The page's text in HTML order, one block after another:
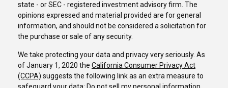
state - or SEC - registered investment advisory firm. The
opinions expressed and material provided are for general
information, and should not be considered a solicitation for
the purchase or sale of any security.
We take protecting your data and privacy very seriously. As
of January 1, 2020 the California Consumer Privacy Act
(CCPA) suggests the following link as an extra measure to